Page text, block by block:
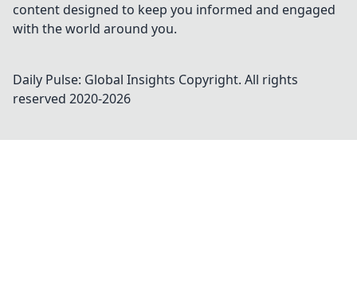
content designed to keep you informed and engaged
with the world around you.
Daily Pulse: Global Insights Copyright. All rights
reserved 2020-2026